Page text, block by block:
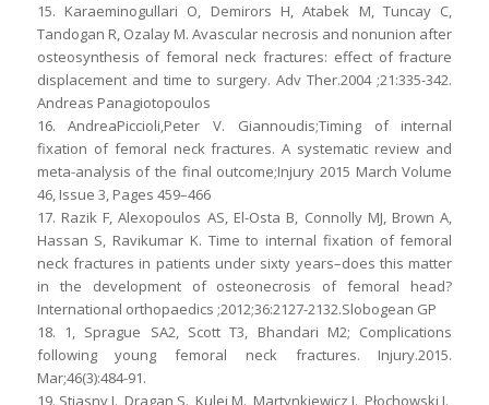
15. Karaeminogullari O, Demirors H, Atabek M, Tuncay C,
Tandogan R, Ozalay M. Avascular necrosis and nonunion after
osteosynthesis of femoral neck fractures: effect of fracture
displacement and time to surgery. Adv Ther.2004 ;21:335-342.
Andreas Panagiotopoulos
16. AndreaPiccioli,Peter V. Giannoudis;Timing of internal
fixation of femoral neck fractures. A systematic review and
meta-analysis of the final outcome;Injury 2015 March Volume
46, Issue 3, Pages 459–466
17. Razik F, Alexopoulos AS, El-Osta B, Connolly MJ, Brown A,
Hassan S, Ravikumar K. Time to internal fixation of femoral
neck fractures in patients under sixty years–does this matter
in the development of osteonecrosis of femoral head?
International orthopaedics ;2012;36:2127-2132.Slobogean GP
18. 1, Sprague SA2, Scott T3, Bhandari M2; Complications
following young femoral neck fractures. Injury.2015.
Mar;46(3):484-91.